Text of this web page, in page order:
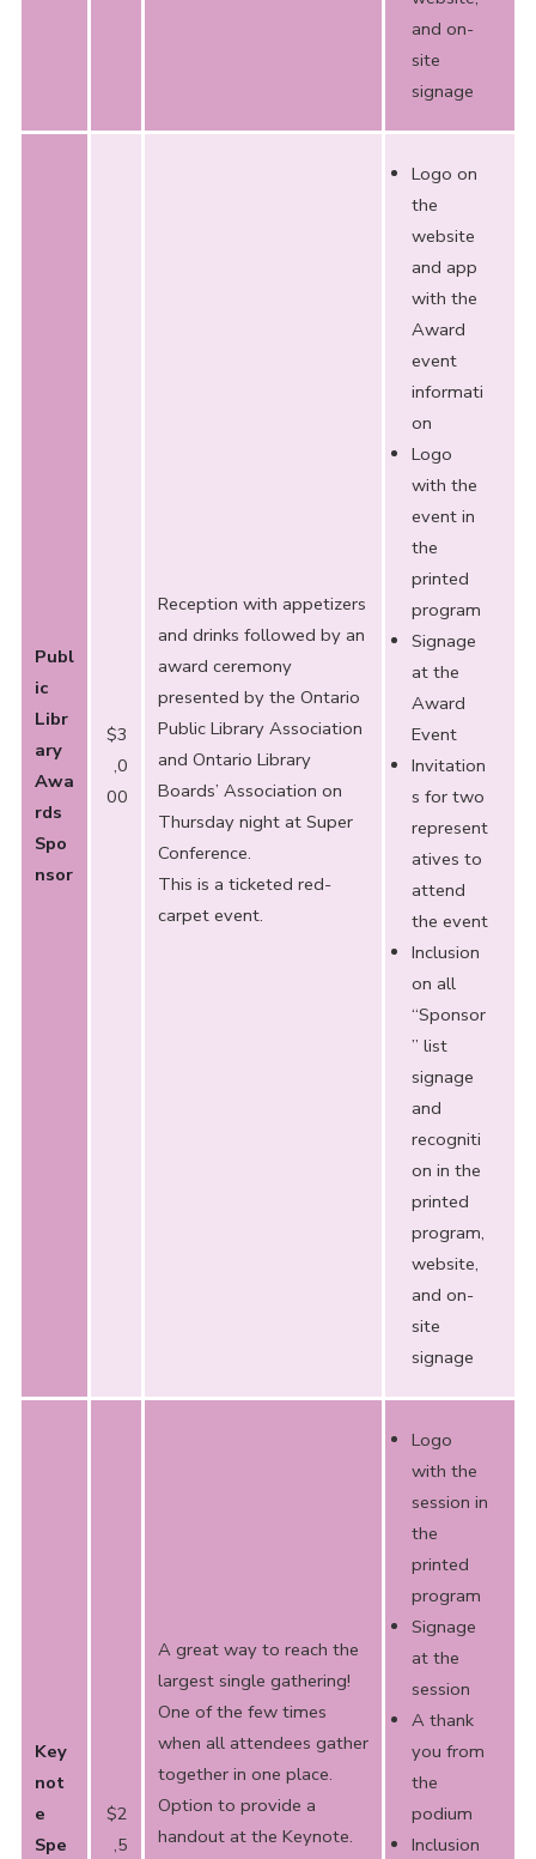
and on-
site
signage
Publ
ic
Libr
ary
Awa
rds
Spo
nsor
$3
,0
00
Reception with appetizers
and drinks followed by an
award ceremony
presented by the Ontario
Public Library Association
and Ontario Library
Boards’ Association on
Thursday night at Super
Conference.
This is a ticketed red-
carpet event.
Logo on
the
website
and app
with the
Award
event
informati
on
Logo
with the
event in
the
printed
program
Signage
at the
Award
Event
Invitation
s for two
represent
atives to
attend
the event
Inclusion
on all
“Sponsor
” list
signage
and
recogniti
on in the
printed
program,
website,
and on-
site
signage
Key
not
e
Spe
$2
,5
A great way to reach the
largest single gathering!
One of the few times
when all attendees gather
together in one place.
Option to provide a
handout at the Keynote.
Logo
with the
session in
the
printed
program
Signage
at the
session
A thank
you from
the
podium
Inclusion